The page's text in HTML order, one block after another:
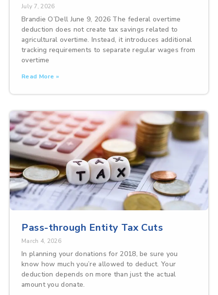
July 7, 2026
Brandie O’Dell June 9, 2026 The federal overtime
deduction does not create tax savings related to
agricultural overtime. Instead, it introduces additional
tracking requirements to separate regular wages from
overtime
Read More »
Pass-through Entity Tax Cuts
March 4, 2026
In planning your donations for 2018, be sure you
know how much you’re allowed to deduct. Your
deduction depends on more than just the actual
amount you donate.